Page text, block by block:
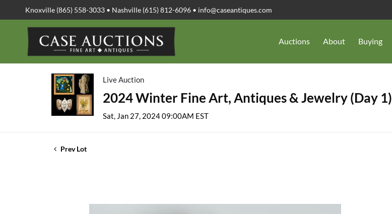
Knoxville (865) 558-3033 • Nashville (615) 812-6096 • info@caseantiques.com
Auctions About Buying
Live Auction
2024 Winter Fine Art, Antiques & Jewelry (Day 1)
Sat, Jan 27, 2024 09:00AM EST
Prev Lot